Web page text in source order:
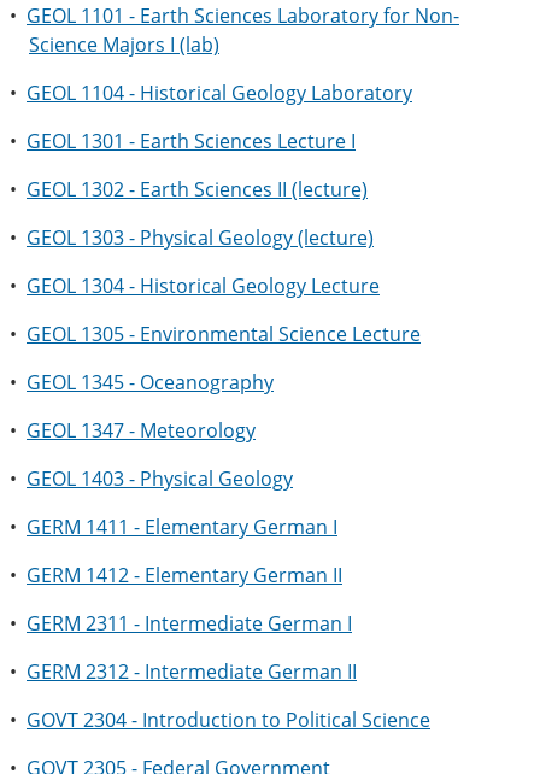
• GEOL 1101 - Earth Sciences Laboratory for Non-
Science Majors I (lab)
• GEOL 1104 - Historical Geology Laboratory
• GEOL 1301 - Earth Sciences Lecture I
• GEOL 1302 - Earth Sciences II (lecture)
• GEOL 1303 - Physical Geology (lecture)
• GEOL 1304 - Historical Geology Lecture
• GEOL 1305 - Environmental Science Lecture
• GEOL 1345 - Oceanography
• GEOL 1347 - Meteorology
• GEOL 1403 - Physical Geology
• GERM 1411 - Elementary German I
• GERM 1412 - Elementary German II
• GERM 2311 - Intermediate German I
• GERM 2312 - Intermediate German II
• GOVT 2304 - Introduction to Political Science
• GOVT 2305 - Federal Government